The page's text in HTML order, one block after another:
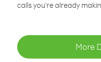
calls you’re already
More